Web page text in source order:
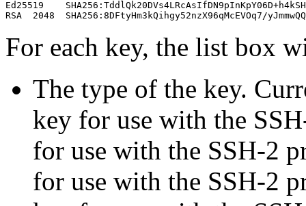
Ed25519
For each key, the list box
The type of the key.
key for use with the
for use with the SSH-2
for use with the SSH-2